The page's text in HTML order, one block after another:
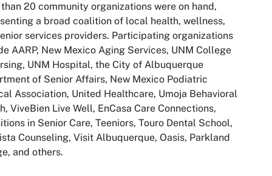
20 community organizations were on hand,
a broad coalition of local health, wellness,
services providers. Participating organizations
AARP, New Mexico Aging Services, UNM College
UNM Hospital, the City of Albuquerque
of Senior Affairs, New Mexico Podiatric
Association, United Healthcare, Umoja Behavioral
ViveBien Live Well, EnCasa Care Connections,
in Senior Care, Teeniors, Touro Dental School,
Counseling, Visit Albuquerque, Oasis, Parkland
and others.